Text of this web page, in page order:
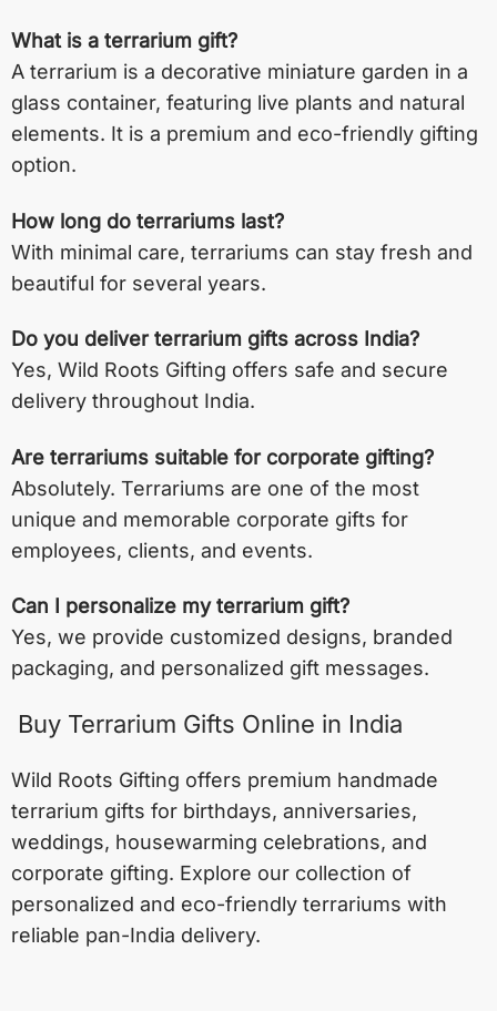
What is a terrarium gift?
A terrarium is a decorative miniature garden in a
glass container, featuring live plants and natural
elements. It is a premium and eco-friendly gifting
option.
How long do terrariums last?
With minimal care, terrariums can stay fresh and
beautiful for several years.
Do you deliver terrarium gifts across India?
Yes, Wild Roots Gifting offers safe and secure
delivery throughout India.
Are terrariums suitable for corporate gifting?
Absolutely. Terrariums are one of the most
unique and memorable corporate gifts for
employees, clients, and events.
Can I personalize my terrarium gift?
Yes, we provide customized designs, branded
packaging, and personalized gift messages.
Buy Terrarium Gifts Online in India
Wild Roots Gifting offers premium handmade
terrarium gifts for birthdays, anniversaries,
weddings, housewarming celebrations, and
corporate gifting. Explore our collection of
personalized and eco-friendly terrariums with
reliable pan-India delivery.